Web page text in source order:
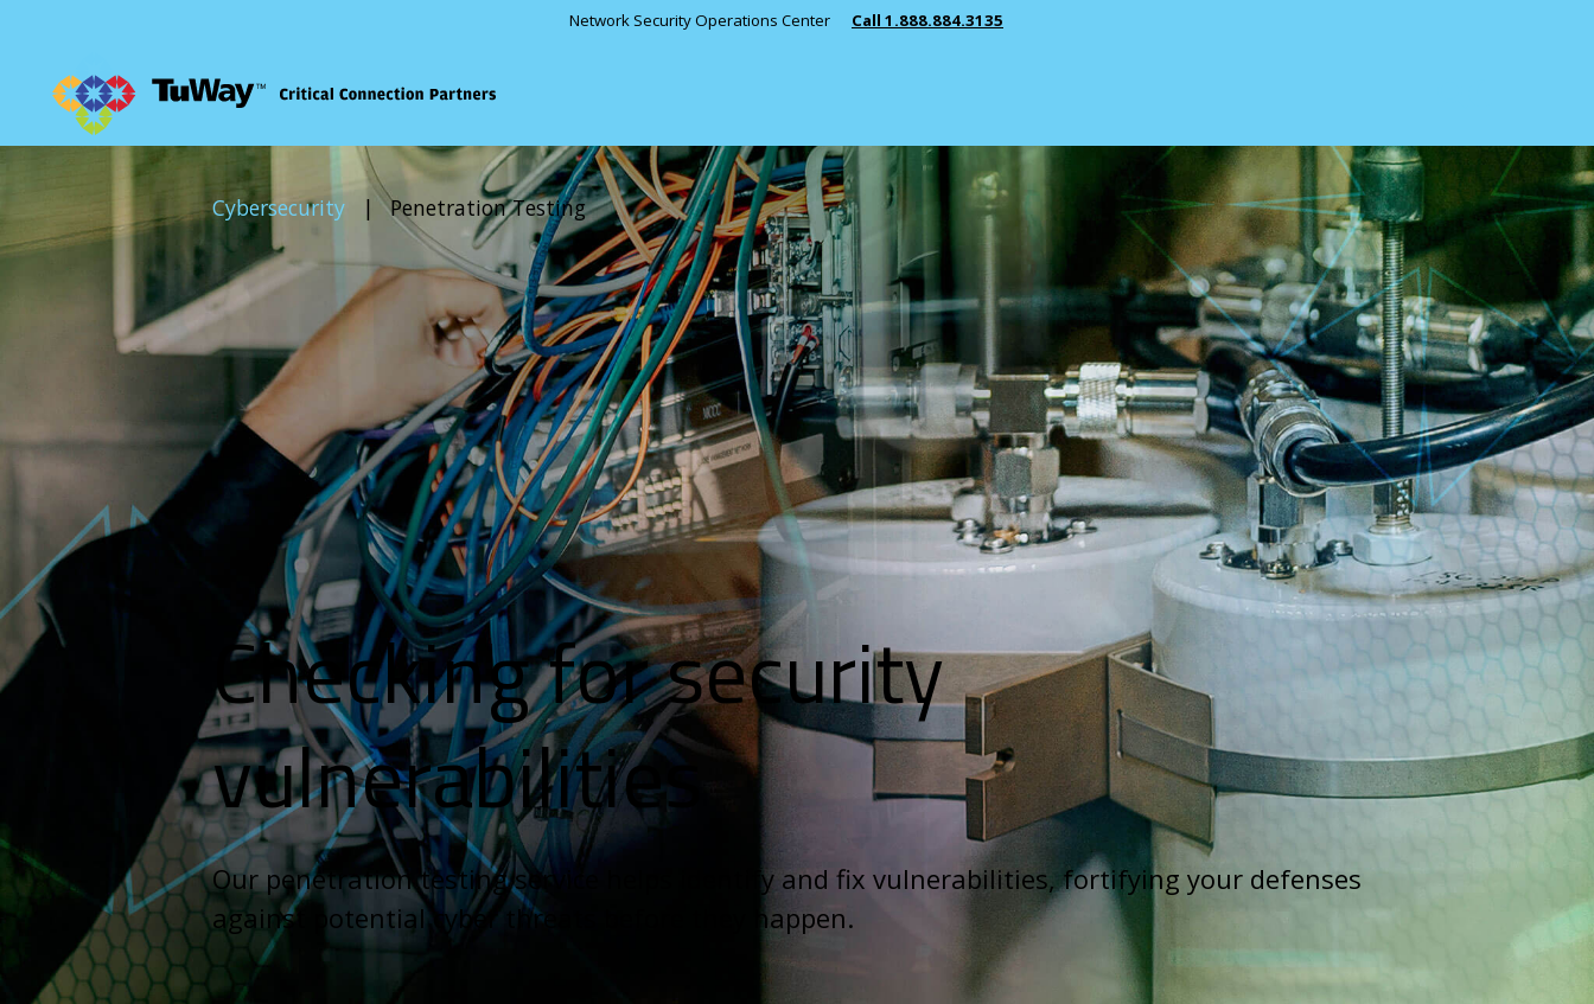
Network Security Operations Center Call 1.888.884.3135
Comm Solutions
Cybersecurity
Managed IT
Consulting Services
Managed Security
Incident Response
Penetration Testing
SIEM Solutions
Security Monitoring
Consulting
Public Safety
Manufacturing
Healthcare
Education
State & Local Government
View All Industries
RESOURCES
News
Key Partners & Manufacturers
Case Studies
Our Story
Leadership
Testimonials
Cooperative Purchasing
Careers
CONTACT
Send An Inquiry
1.800.346.3700
Get Directions
Cybersecurity | Penetration Testing
Checking for security
vulnerabilities
Our penetration testing service helps identify and fix vulnerabilities, fortifying your defenses
against potential cyber threats before they happen.